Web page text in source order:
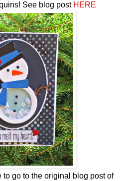
See blog post HERE
go to the original blog post of